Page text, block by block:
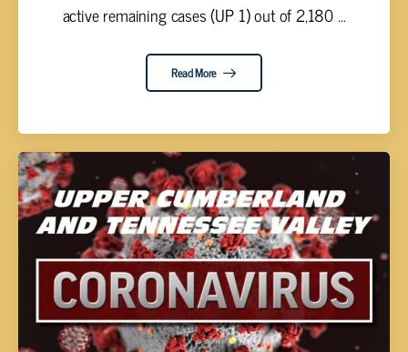
active remaining cases (UP 1) out of 2,180 ...
Read More